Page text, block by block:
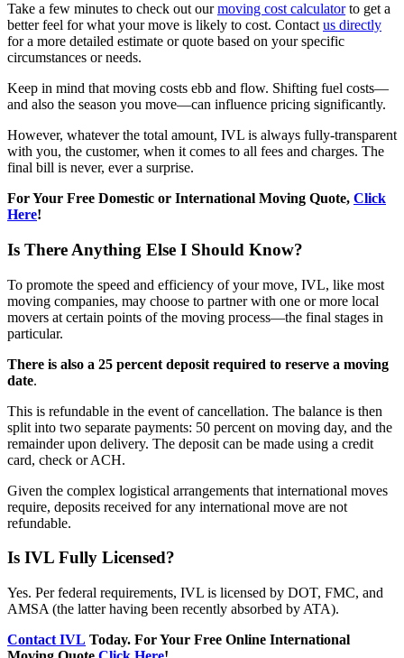
Take a few minutes to check out ourmoving cost calculatorto get a
better feel for what your move is likely to cost. Contact us directly
for a more detailed estimate or quote based on your specific
circumstances or needs.
Keep in mind that moving costs ebb and flow. Shifting fuel costs—
and also the season you move—can influence pricing significantly.
However, whatever the total amount, IVL is always fully-transparent
with you, the customer, when it comes to all fees and charges. The
final bill is never, ever a surprise.
For Your Free Domestic or International Moving Quote, Click
Here!
Is There Anything Else I Should Know?
To promote the speed and efficiency of your move, IVL, like most
moving companies, may choose to partner with one or more local
movers at certain points of the moving process—the final stages in
particular.
There is also a 25 percent deposit required to reserve a moving
date.
This is refundable in the event of cancellation. The balance is then
split into two separate payments: 50 percent on moving day, and the
remainder upon delivery. The deposit can be made using a credit
card, check or ACH.
Given the complex logistical arrangements that international moves
require, deposits received for any international move are not
refundable.
Is IVL Fully Licensed?
Yes. Per federal requirements, IVL is licensed by DOT, FMC, and
AMSA (the latter having been recently absorbed by ATA).
Contact IVL Today. For Your Free Online International